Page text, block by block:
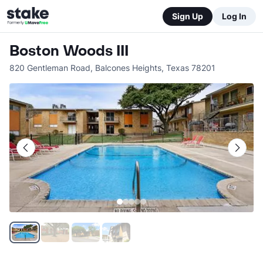
Sign Up Log In
Boston Woods III
820 Gentleman Road, Balcones Heights, Texas 78201